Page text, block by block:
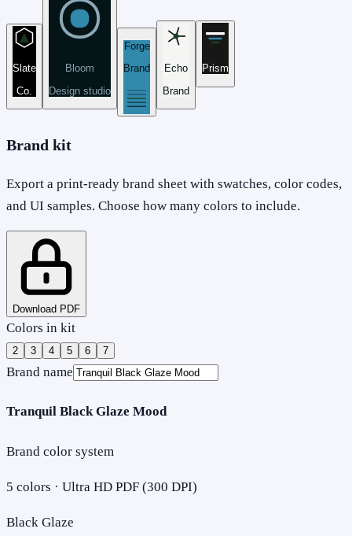
Slate
Co.
Bloom
Design studio
Forge
Brand
Echo
Brand
Prism
Brand kit
Export a print-ready brand sheet with swatches, color codes,
and UI samples. Choose how many colors to include.
Download PDF
Colors in kit
2 3 4 5 6 7
Brand name
Tranquil Black Glaze Mood
Brand color system
5 colors · Ultra HD PDF (300 DPI)
Black Glaze